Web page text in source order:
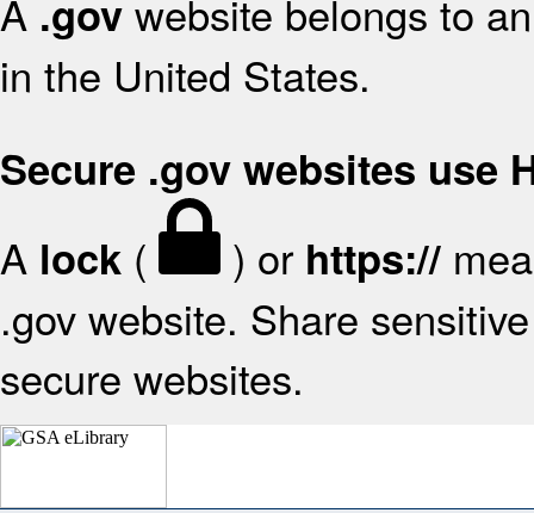
A .gov website belongs to
in the United States.
Secure .gov websites use
A lock ( ) or https://
.gov website. Share
secure websites.